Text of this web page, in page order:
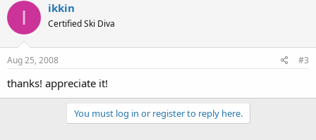
I ikkin
Certified Ski Diva
Aug 25, 2008 #3
thanks! appreciate it!
You must log in or register to reply here.